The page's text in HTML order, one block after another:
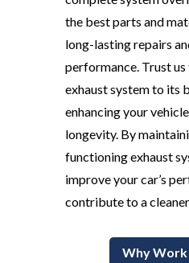
the best parts and
long-lasting repairs
performance. Trust
exhaust system to its
enhancing your
longevity. By
functioning exhaust
improve your car’s
contribute to a
Why